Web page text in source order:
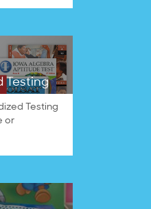
Testing
Testing
or